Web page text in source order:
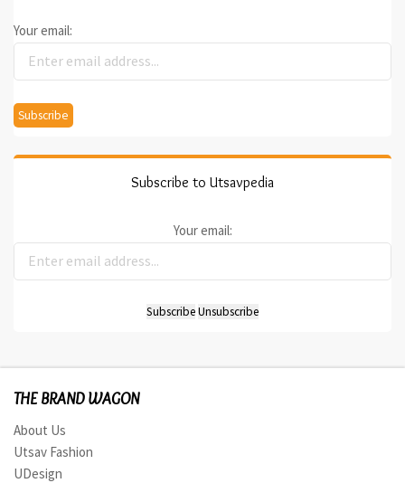
Your email:
Subscribe to Utsavpedia
Your email:
THE BRAND WAGON
About Us
Utsav Fashion
UDesign